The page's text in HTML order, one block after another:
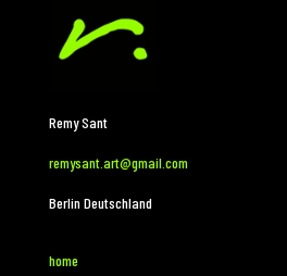
Remy Sant
remysant.art@gmail.com
Berlin Deutschland
home